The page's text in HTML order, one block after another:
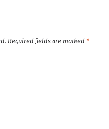
Required fields are marked *